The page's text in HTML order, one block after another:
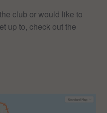
club or would like to
up to, check out the